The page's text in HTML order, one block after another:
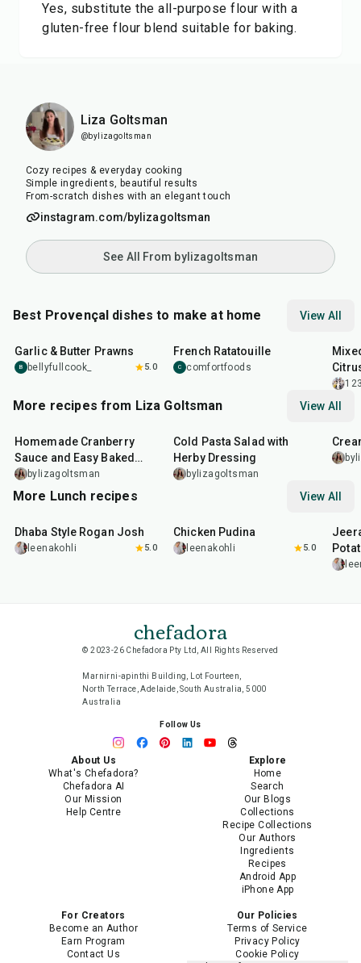
Yes, substitute the all-purpose flour with a
gluten-free flour blend suitable for baking.
Liza Goltsman
@bylizagoltsman
Cozy recipes & everyday cooking
Simple ingredients, beautiful results
From-scratch dishes with an elegant touch
instagram.com/bylizagoltsman
See All From bylizagoltsman
Best Provençal dishes to make at home View All
Garlic & Butter Prawns
B bellyfullcook_ 5.0
French Ratatouille
C comfortfoods
More recipes from Liza Goltsman View All
Homemade Cranberry
Sauce and Easy Baked
Salmon
bylizagoltsman
Cold Pasta Salad with
Herby Dressing
bylizagoltsman
More Lunch recipes View All
Dhaba Style Rogan Josh
leenakohli 5.0
Chicken Pudina
leenakohli 5.0
chefadora
© 2023-26 Chefadora Pty Ltd, All Rights Reserved
Marnirni-apinthi Building, Lot Fourteen,
North Terrace, Adelaide, South Australia, 5000
Australia
Follow Us
About Us
What's Chefadora?
Chefadora AI
Our Mission
Help Centre
Explore
Home
Search
Our Blogs
Collections
Recipe Collections
Our Authors
Ingredients
Recipes
Android App
iPhone App
For Creators
Become an Author
Earn Program
Contact Us
Our Policies
Terms of Service
Privacy Policy
Cookie Policy